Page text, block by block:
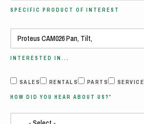
SPECIFIC PRODUCT OF INTEREST
INTERESTED IN...
SALES RENTALS PARTS SERVICE
HOW DID YOU HEAR ABOUT US?*